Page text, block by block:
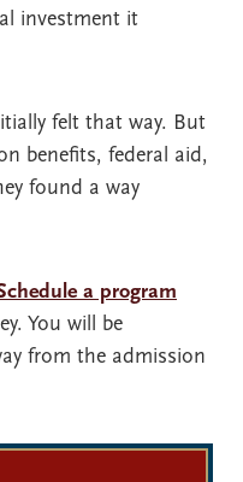
investment it
felt that way. But
benefits, federal aid,
found a way
a program
You will be
from the admission